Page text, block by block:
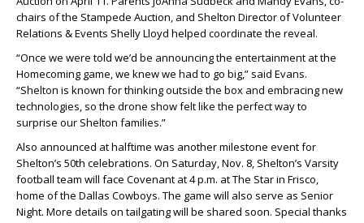
chairs of the Stampede Auction, and Shelton Director of Volunteer
Relations & Events Shelly Lloyd helped coordinate the reveal.
“Once we were told we’d be announcing the entertainment at the
Homecoming game, we knew we had to go big,” said Evans.
“Shelton is known for thinking outside the box and embracing new
technologies, so the drone show felt like the perfect way to
surprise our Shelton families.”
Also announced at halftime was another milestone event for
Shelton’s 50th celebrations. On Saturday, Nov. 8, Shelton’s Varsity
football team will face Covenant at 4 p.m. at The Star in Frisco,
home of the Dallas Cowboys. The game will also serve as Senior
Night. More details on tailgating will be shared soon. Special thanks